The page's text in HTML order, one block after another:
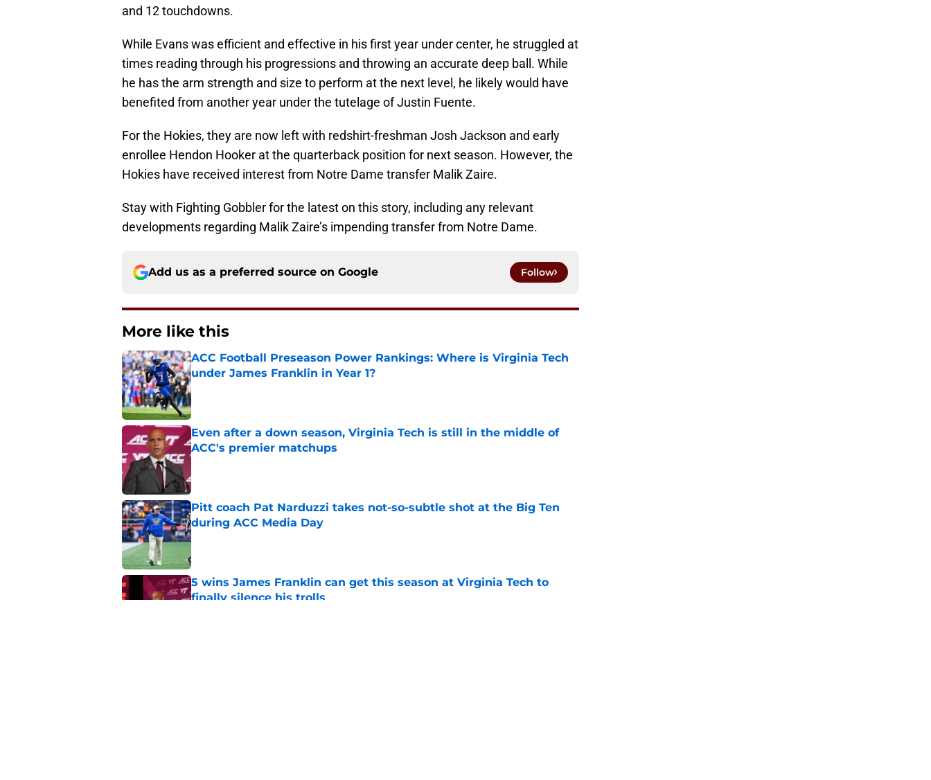
and 12 touchdowns.
While Evans was efficient and effective in his first year under center, he struggled at
times reading through his progressions and throwing an accurate deep ball. While
he has the arm strength and size to perform at the next level, he likely would have
benefited from another year under the tutelage of Justin Fuente.
For the Hokies, they are now left with redshirt-freshman Josh Jackson and early
enrollee Hendon Hooker at the quarterback position for next season. However, the
Hokies have received interest from Notre Dame transfer Malik Zaire.
Stay with Fighting Gobbler for the latest on this story, including any relevant
developments regarding Malik Zaire’s impending transfer from Notre Dame.
Add us as a preferred source on Google Follow
More like this
ACC Football Preseason Power Rankings: Where is Virginia Tech
under James Franklin in Year 1?
Published by on Invalid Date
Even after a down season, Virginia Tech is still in the middle of
ACC's premier matchups
Published by on Invalid Date
Pitt coach Pat Narduzzi takes not-so-subtle shot at the Big Ten
during ACC Media Day
Published by on Invalid Date
5 wins James Franklin can get this season at Virginia Tech to
finally silence his trolls